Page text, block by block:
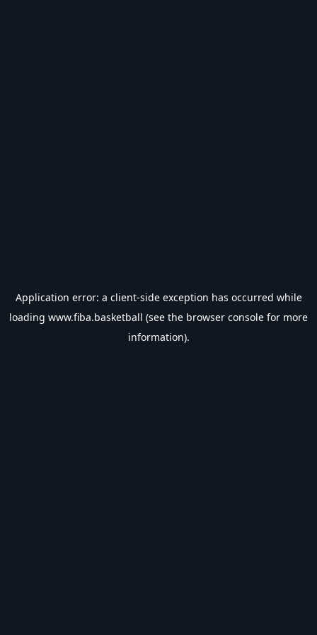
Application error: a client-side exception has occurred while
loading www.fiba.basketball (see the browser console for more
information).